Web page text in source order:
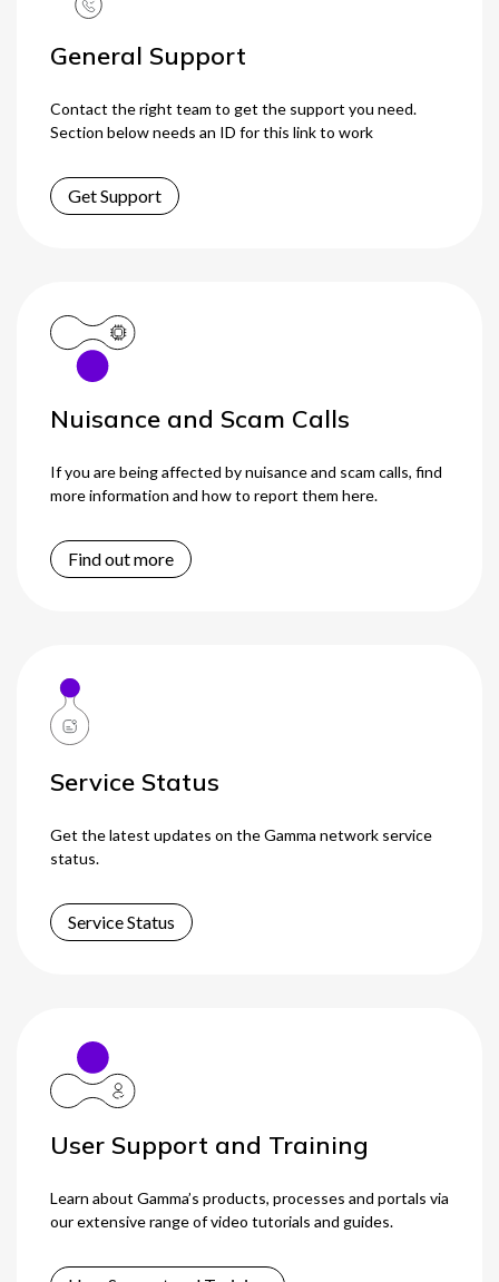
General Support
Contact the right team to get the support you need.
Section below needs an ID for this link to work
Get Support
Nuisance and Scam Calls
If you are being affected by nuisance and scam calls, find
more information and how to report them here.
Find out more
Service Status
Get the latest updates on the Gamma network service
status.
Service Status
User Support and Training
Learn about Gamma’s products, processes and portals via
our extensive range of video tutorials and guides.